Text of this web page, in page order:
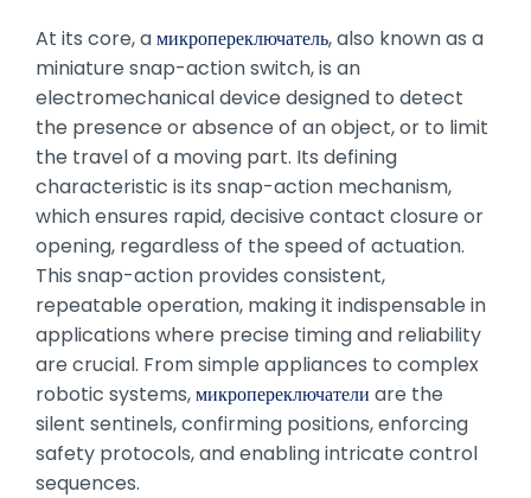
At its core, aмикропереключатель, also known as a
miniature snap-action switch, is an
electromechanical device designed to detect
the presence or absence of an object, or to limit
the travel of a moving part. Its defining
characteristic is its snap-action mechanism,
which ensures rapid, decisive contact closure or
opening, regardless of the speed of actuation.
This snap-action provides consistent,
repeatable operation, making it indispensable in
applications where precise timing and reliability
are crucial. From simple appliances to complex
robotic systems,микропереключатели are the
silent sentinels, confirming positions, enforcing
safety protocols, and enabling intricate control
sequences.